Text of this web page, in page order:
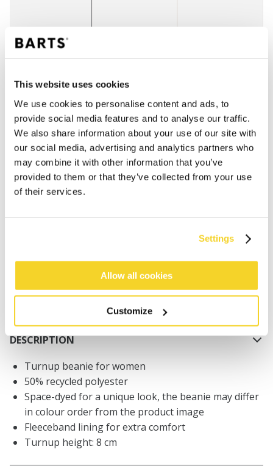
This website uses cookies
We use cookies to personalise content and ads, to
provide social media features and to analyse our traffic.
We also share information about your use of our site with
our social media, advertising and analytics partners who
may combine it with other information that you’ve
provided to them or that they’ve collected from your use
of their services.
Settings
Allow all cookies
Customize
Free delivery for orders above € 50,- within The
30 days return policy
DESCRIPTION
Turnup beanie for women
50% recycled polyester
Space-dyed for a unique look, the beanie may differ
in colour order from the product image
Fleeceband lining for extra comfort
Turnup height: 8 cm